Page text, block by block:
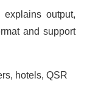
output,
and support
hotels, QSR